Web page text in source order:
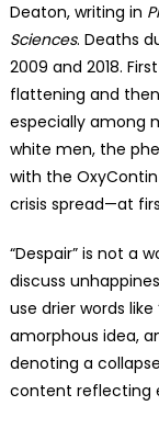
Deaton, writing in
Sciences. Deaths
2009 and 2018.
flattening and
especially among
white men, the
with the
crisis spread—at
“Despair” is not a
discuss
use drier words like
amorphous idea,
denoting a
content reflecting